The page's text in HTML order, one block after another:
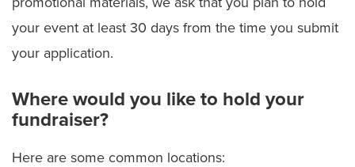
your event at least 30 days from the time you submit
your application.
Where would you like to hold your
fundraiser?
Here are some common locations: